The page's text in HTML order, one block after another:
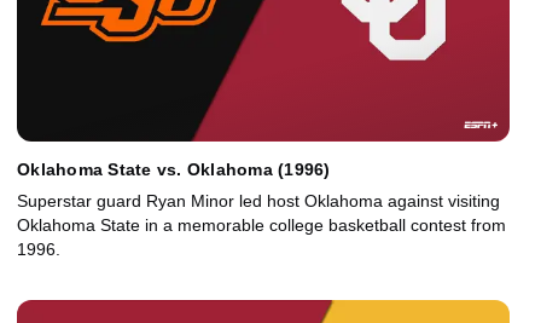
Oklahoma State vs. Oklahoma (1996)
Superstar guard Ryan Minor led host Oklahoma against visiting
Oklahoma State in a memorable college basketball contest from
1996.